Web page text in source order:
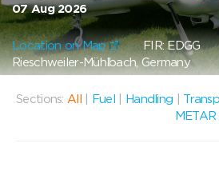
07 Aug 2026
Location on Map FIR:
Rieschweiler-Mühlbach, Germany
Sections: All Fuel Handling